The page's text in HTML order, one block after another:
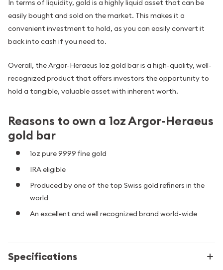
In terms of liquidity, gold is a highly liquid asset that can be
easily bought and sold on the market. This makes it a
convenient investment to hold, as you can easily convert it
back into cash if you need to.
Overall, the Argor-Heraeus 1oz gold bar is a high-quality, well-
recognized product that offers investors the opportunity to
hold a tangible, valuable asset with inherent worth.
Reasons to own a 1oz Argor-Heraeus
gold bar
1oz pure 9999 fine gold
IRA eligible
Produced by one of the top Swiss gold refiners in the
world
An excellent and well recognized brand world-wide
Specifications